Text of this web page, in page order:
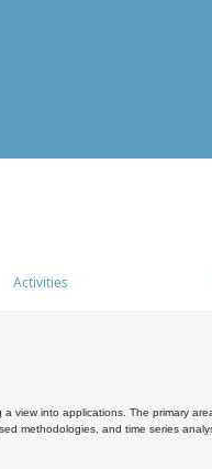
Activities
into applications. The primary
methodologies, and time series